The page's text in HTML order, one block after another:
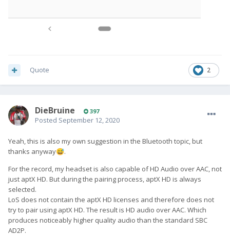
2
Quote
DieBruine 397
Posted September 12, 2020
Yeah, this is also my own suggestion in the Bluetooth topic, but
thanks anyway😅.
For the record, my headset is also capable of HD Audio over AAC, not
just aptX HD. But during the pairing process, aptX HD is always
selected.
LoS does not contain the aptX HD licenses and therefore does not
try to pair using aptX HD. The result is HD audio over AAC. Which
produces noticeably higher quality audio than the standard SBC
AD2P.